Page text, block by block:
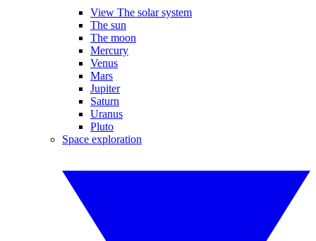
View The solar system
The sun
The moon
Mercury
Venus
Mars
Jupiter
Saturn
Uranus
Pluto
Space exploration